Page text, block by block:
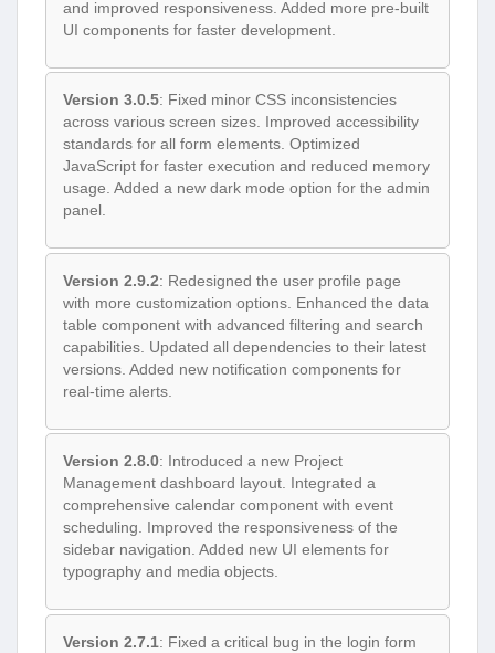
and improved responsiveness. Added more pre-built
UI components for faster development.
Version 3.0.5: Fixed minor CSS inconsistencies
across various screen sizes. Improved accessibility
standards for all form elements. Optimized
JavaScript for faster execution and reduced memory
usage. Added a new dark mode option for the admin
panel.
Version 2.9.2: Redesigned the user profile page
with more customization options. Enhanced the data
table component with advanced filtering and search
capabilities. Updated all dependencies to their latest
versions. Added new notification components for
real-time alerts.
Version 2.8.0: Introduced a new Project
Management dashboard layout. Integrated a
comprehensive calendar component with event
scheduling. Improved the responsiveness of the
sidebar navigation. Added new UI elements for
typography and media objects.
Version 2.7.1: Fixed a critical bug in the login form